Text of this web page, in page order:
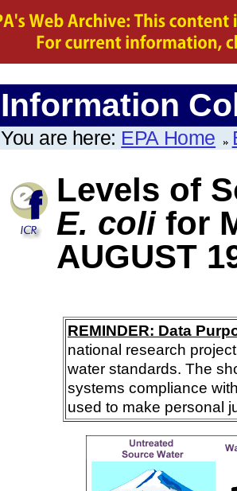
Information
You are here: EPA Home
Levels of
E. coli for
AUGUST
REMINDER: Data
national research
water standards. The
systems compliance
used to make personal